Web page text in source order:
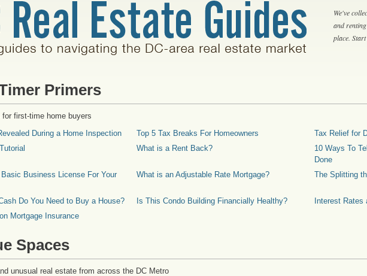
We've
and
place.
Primers
for first-time home buyers
During a Home Inspection
Top 5 Tax Breaks For Homeowners
Tax Relief for
What is a Rent Back?
10 Ways To
Done
Business License For Your
What is an Adjustable Rate Mortgage? The Splitting
Do You Need to Buy a House? Is This Condo Building Financially Healthy?
Interest Rates
Mortgage Insurance
Spaces
unusual real estate from across the DC Metro